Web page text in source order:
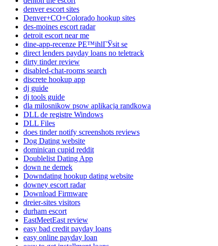
denver escort sites
Denver+CO+Colorado hookup sites
des-moines escort radar
detroit escort near me
dine-app-recenze PЕ™ihlГЎsit se
direct lenders payday loans no teletrack
dirty tinder review
disabled-chat-rooms search
discrete hookup app
dj guide
dj tools guide
dla milosnikow psow aplikacja randkowa
DLL de registre Windows
DLL Files
does tinder notify screenshots reviews
Dog Dating website
dominican cupid reddit
Doublelist Dating App
down ne demek
Downdating hookup dating website
downey escort radar
Download Firmware
dreier-sites visitors
durham escort
EastMeetEast review
easy bad credit payday loans
easy online payday loan